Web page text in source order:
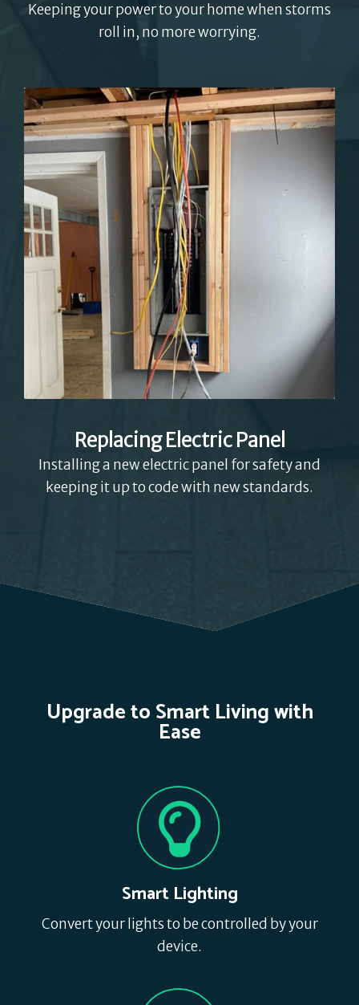
Keeping your power to your home when storms
roll in, no more worrying.
Replacing Electric Panel
Installing a new electric panel for safety and
keeping it up to code with new standards.
Upgrade to Smart Living with
Ease
Smart Lighting
Convert your lights to be controlled by your
device.